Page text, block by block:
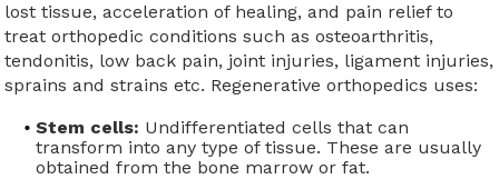
lost tissue, acceleration of healing, and pain relief to
treat orthopedic conditions such as osteoarthritis,
tendonitis, low back pain, joint injuries, ligament injuries,
sprains and strains etc. Regenerative orthopedics uses:
Stem cells: Undifferentiated cells that can
transform into any type of tissue. These are usually
obtained from the bone marrow or fat.